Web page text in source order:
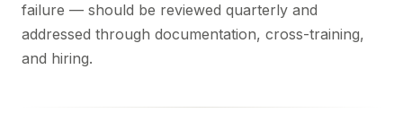
failure — should be reviewed quarterly and
addressed through documentation, cross-training,
and hiring.